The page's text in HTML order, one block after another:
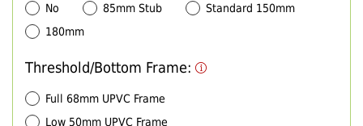
No 85mm Stub
Standard 150mm
180mm
Threshold/Bottom Frame:
Full 68mm UPVC Frame
Low 50mm UPVC Frame